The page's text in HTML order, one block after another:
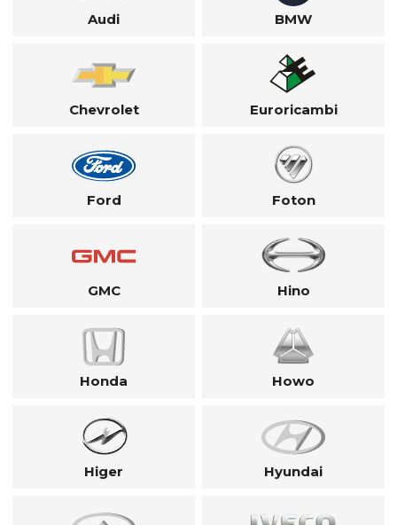
Audi BMW
Chevrolet Euroricambi
Ford Foton
GMC Hino
Honda Howo
Higer Hyundai